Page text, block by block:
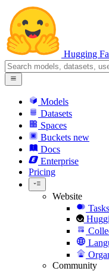
Hugging
Models
Datasets
Spaces
Buckets new
Docs
Enterprise
Pricing
Website
Tasks
Community